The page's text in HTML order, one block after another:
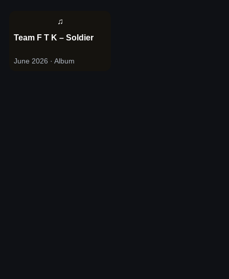
♫
Team F T K – Soldier
June 2026 · Album